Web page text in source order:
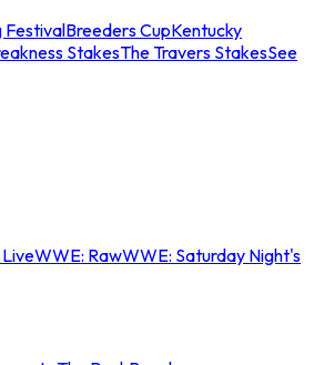
FestivalBreeders CupKentucky
StakesThe Travers StakesSee
WWE: RawWWE: Saturday Night's